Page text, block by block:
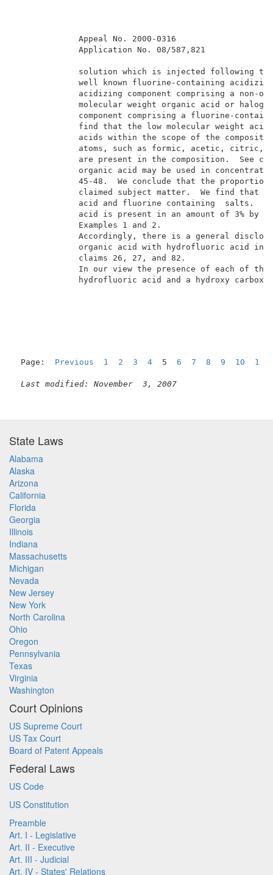
Appeal No. 2000-0316
solution which is injected
well known fluorine-containing
acidizing component comprising a
molecular weight organic acid or
component comprising a fluorine-
find that the low molecular
acids within the scope of the
atoms, such as formic, acetic,
are present in the
organic acid may be used in
45-48.  We conclude that the
claimed subject matter.  We find
acid and fluorine containing
acid is present in an amount of
Accordingly, there is a
organic acid with hydrofluoric
In our view the presence
hydrofluoric acid and a hydroxy
Page: Previous 1 2 3 4 5 6 7 8 9 10 11
Last modified: November  3, 2007
State Laws
Alabama
Alaska
Arizona
California
Florida
Georgia
Illinois
Indiana
Massachusetts
Michigan
Nevada
New Jersey
New York
North Carolina
Ohio
Oregon
Pennsylvania
Texas
Virginia
Washington
Court Opinions
US Supreme Court
US Tax Court
Board of Patent Appeals
Federal Laws
US Code
US Constitution
Preamble
Art. I - Legislative
Art. II - Executive
Art. III - Judicial
Art. IV - States' Relations